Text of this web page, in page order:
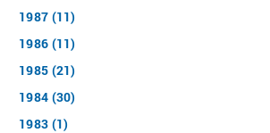
1987 (11)
1986 (11)
1985 (21)
1984 (30)
1983 (1)